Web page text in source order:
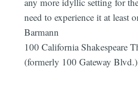
need to experience it at least
Barmann
100 California Shakespeare
(formerly 100 Gateway